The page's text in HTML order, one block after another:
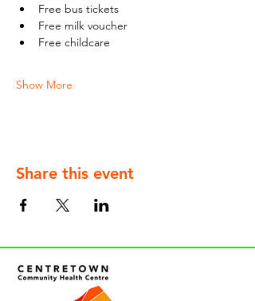
Free bus tickets
Free milk voucher
Free childcare
Show More
Share this event